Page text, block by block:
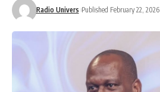
Radio Univers Published February 22, 2026